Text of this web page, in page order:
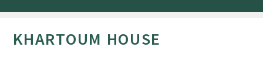
KHARTOUM HOUSE